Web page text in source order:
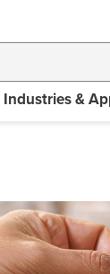
Industries &